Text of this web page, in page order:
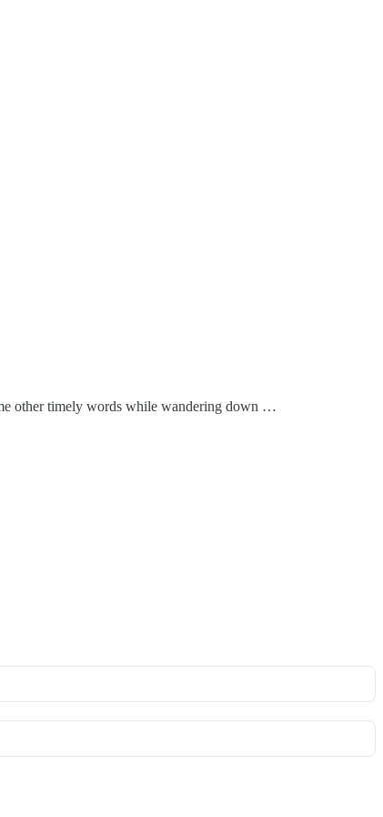
other timely words while wandering down …